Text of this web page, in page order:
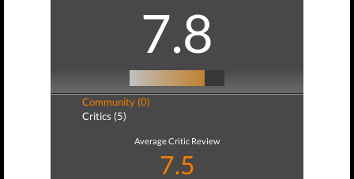
7.8
Community (0)
Critics (5)
Average Critic Review
7.5